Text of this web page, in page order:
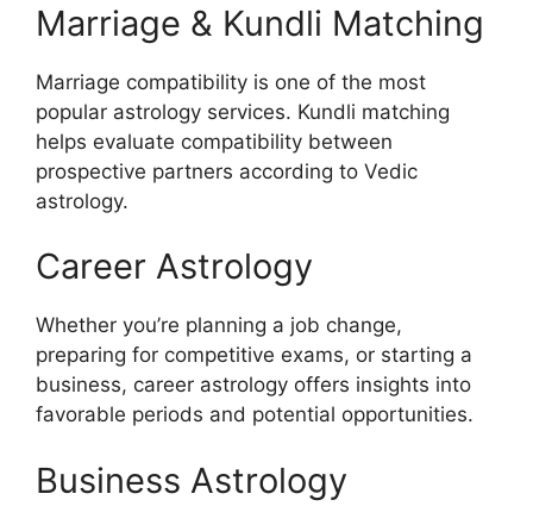
Marriage & Kundli Matching
Marriage compatibility is one of the most
popular astrology services. Kundli matching
helps evaluate compatibility between
prospective partners according to Vedic
astrology.
Career Astrology
Whether you’re planning a job change,
preparing for competitive exams, or starting a
business, career astrology offers insights into
favorable periods and potential opportunities.
Business Astrology